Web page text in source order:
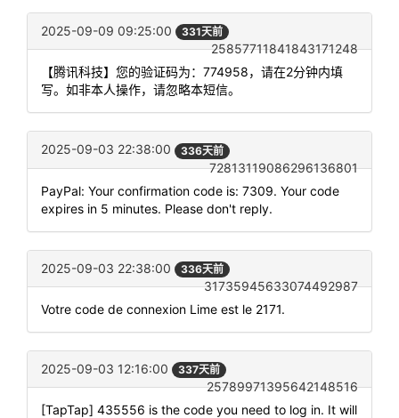
2025-09-09 09:25:00 331天前
25857711841843171248
【腾讯科技】您的验证码为：774958，请在2分钟内填
写。如非本人操作，请忽略本短信。
2025-09-03 22:38:00 336天前
72813119086296136801
PayPal: Your confirmation code is: 7309. Your code
expires in 5 minutes. Please don't reply.
2025-09-03 22:38:00 336天前
31735945633074492987
Votre code de connexion Lime est le 2171.
2025-09-03 12:16:00 337天前
25789971395642148516
[TapTap] 435556 is the code you need to log in. It will